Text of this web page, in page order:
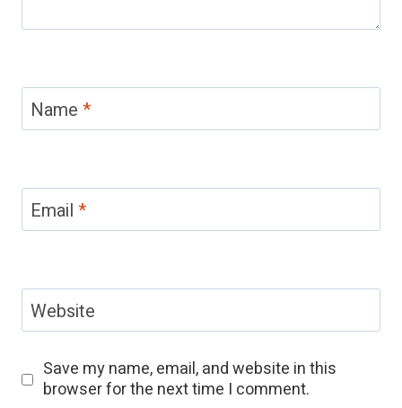
Name *
Email *
Website
Save my name, email, and website in this
browser for the next time I comment.